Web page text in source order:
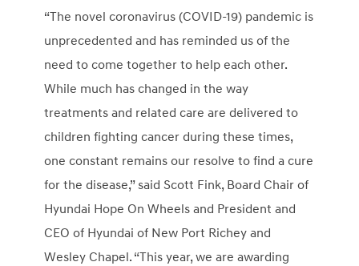
“The novel coronavirus (COVID-19) pandemic is
unprecedented and has reminded us of the
need to come together to help each other.
While much has changed in the way
treatments and related care are delivered to
children fighting cancer during these times,
one constant remains our resolve to find a cure
for the disease,” said Scott Fink, Board Chair of
Hyundai Hope On Wheels and President and
CEO of Hyundai of New Port Richey and
Wesley Chapel. “This year, we are awarding